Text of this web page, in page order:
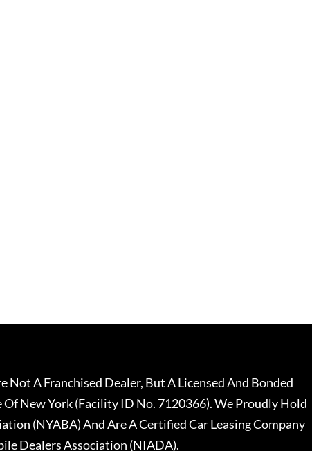
Not A Franchised Dealer, But A Licensed And Bonded
New York (Facility ID No. 7120366). We Proudly Hold
(NYABA) And Are A Certified Car Leasing Company
Dealers Association (NIADA).